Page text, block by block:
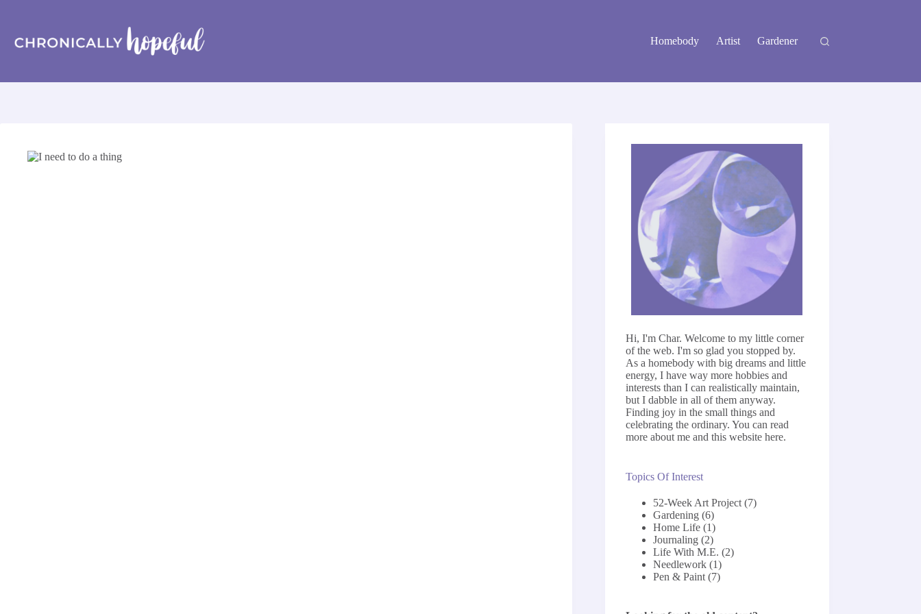
Homebody
Artist Gardener
Hi, I'm Char. Welcome to my little corner
of the web. I'm so glad you stopped by.
As a homebody with big dreams and little
energy, I have way more hobbies and
interests than I can realistically maintain,
but I dabble in all of them anyway.
Finding joy in the small things and
celebrating the ordinary. You can read
more about me and this websitehere.
Topics Of Interest
52-Week Art Project (7)
Gardening (6)
Home Life (1)
Journaling (2)
Life With M.E. (2)
Needlework (1)
Pen & Paint (7)